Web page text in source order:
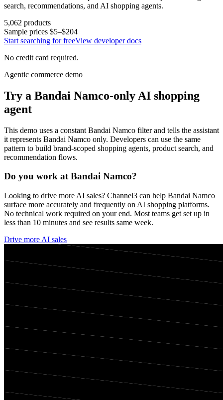
search, recommendations, and AI shopping agents.
5,062 products
Sample prices $5–$204
Start searching for freeView developer docs
No credit card required.
Agentic commerce demo
Try a Bandai Namco-only AI shopping
agent
This demo uses a constant Bandai Namco filter and tells the assistant
it represents Bandai Namco only. Developers can use the same
pattern to build brand-scoped shopping agents, product search, and
recommendation flows.
Do you work atBandai Namco?
Looking to drive more AI sales? Channel3 can help Bandai Namco
surface more accurately and frequently on AI shopping platforms.
No technical work required on your end. Most teams get set up in
less than 10 minutes and see results same week.
Drive more AI sales